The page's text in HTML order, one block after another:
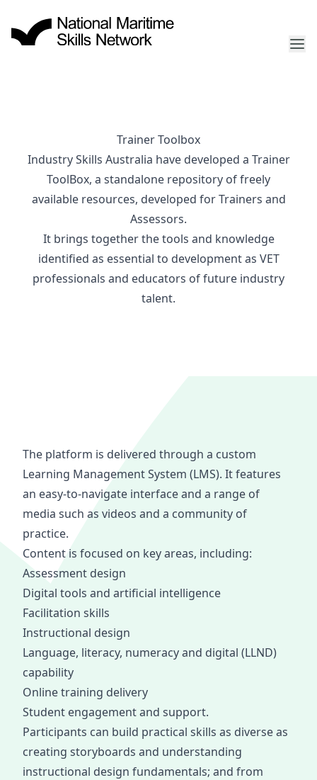
Trainer Toolbox
Industry Skills Australia have developed a Trainer
ToolBox, a standalone repository of freely
available resources, developed for Trainers and
Assessors.
It brings together the tools and knowledge
identified as essential to development as VET
professionals and educators of future industry
talent.
The platform is delivered through a custom
Learning Management System (LMS). It features
an easy-to-navigate interface and a range of
media such as videos and a community of
practice.
Content is focused on key areas, including:
Assessment design
Digital tools and artificial intelligence
Facilitation skills
Instructional design
Language, literacy, numeracy and digital (LLND)
capability
Online training delivery
Student engagement and support.
Participants can build practical skills as diverse as
creating storyboards and understanding
instructional design fundamentals; and from